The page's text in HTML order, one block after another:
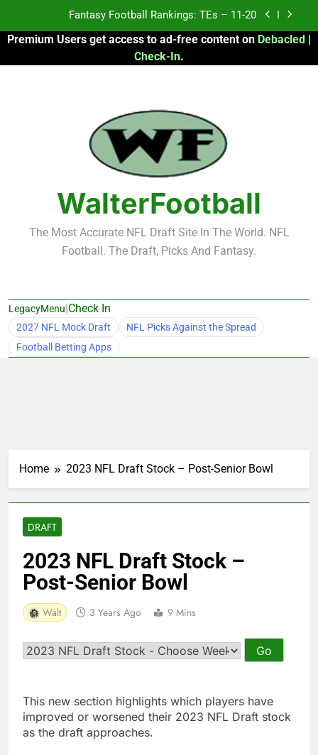
content
Fantasy Football Rankings: TEs – 11-20
Fantasy Football Rankings: TEs – Top 10
Fantasy Football Rankings: TEs – 21-45
Fantasy Football Rankings: TEs – 11-20
Fantasy Football Rankings: TEs – Top 10
Fantasy Football Rankings: WRs – 61-100
Premium Users get access to ad-free content on Debacled |
Check-In.
WalterFootball
The Most Accurate NFL Draft Site In The World. NFL
Football. The Draft, Picks And Fantasy.
LegacyMenu|Check In
2027 NFL Mock Draft
NFL Picks Against the Spread
Football Betting Apps
Home 2023 NFL Draft Stock – Post-Senior Bowl
DRAFT
2023 NFL Draft Stock –
Post-Senior Bowl
Walt 3 Years Ago 9 Mins
This new section highlights which players have
improved or worsened their 2023 NFL Draft stock
as the draft approaches.